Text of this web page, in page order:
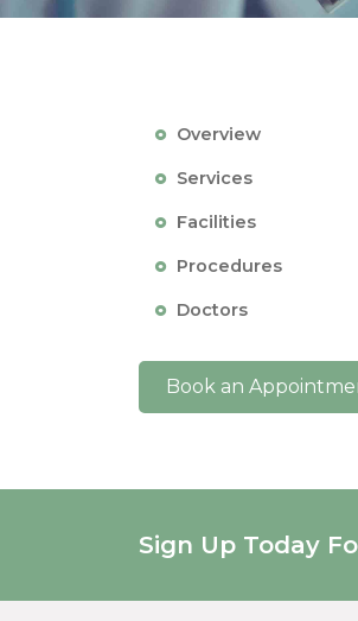
Overview
Services
Facilities
Procedures
Doctors
Book an
Sign Up Today